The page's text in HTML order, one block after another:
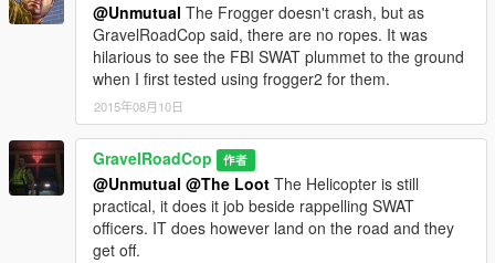
@Unmutual The Frogger doesn't crash, but as
GravelRoadCop said, there are no ropes. It was
hilarious to see the FBI SWAT plummet to the ground
when I first tested using frogger2 for them.
2015年08月10日
GravelRoadCop 作者
@Unmutual @The Loot The Helicopter is still
practical, it does it job beside rappelling SWAT
officers. IT does however land on the road and they
get off.